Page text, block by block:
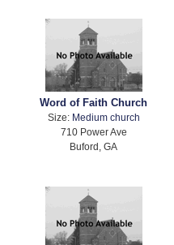
Word of Faith Church
Size: Medium church
710 Power Ave
Buford, GA